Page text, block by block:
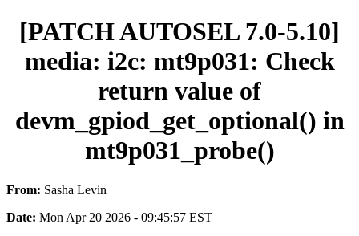
[PATCH AUTOSEL 7.0-5.10]
media: i2c: mt9p031: Check
return value of
devm_gpiod_get_optional() in
mt9p031_probe()
From: Sasha Levin
Date: Mon Apr 20 2026 - 09:45:57 EST